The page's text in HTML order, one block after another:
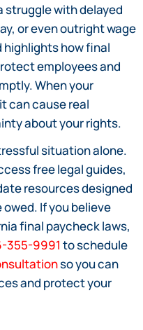
struggle with delayed
or even outright wage
how final
employees and
When your
can cause real
about your rights.
situation alone.
free legal guides,
resources designed
If you believe
final paycheck laws,
355-9991 to schedule
so you can
and protect your